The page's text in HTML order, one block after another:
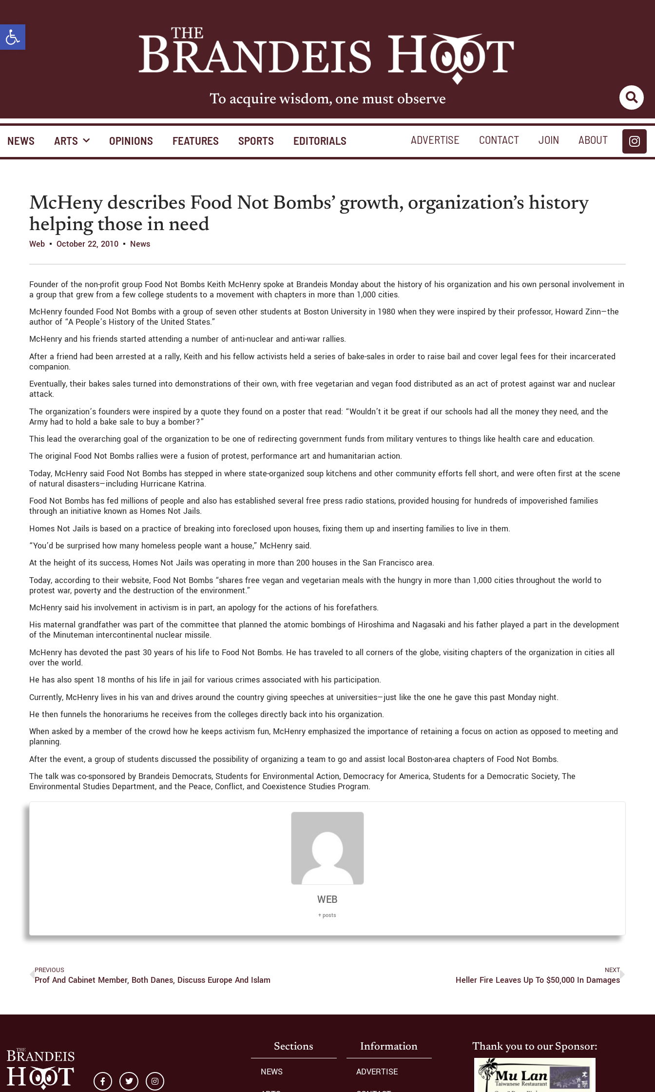
Open toolbar
To acquire wisdom, one must observe
NEWS ARTS OPINIONS FEATURES SPORTS EDITORIALS ADVERTISE CONTACT JOIN ABOUT
McHeny describes Food Not Bombs’ growth, organization’s history
helping those in need
Web October 22, 2010 News
Founder of the non-profit group Food Not Bombs Keith McHenry spoke at Brandeis Monday about the history of his organization and his own personal involvement in
a group that grew from a few college students to a movement with chapters in more than 1,000 cities.
McHenry founded Food Not Bombs with a group of seven other students at Boston University in 1980 when they were inspired by their professor, Howard Zinn—the
author of “A People’s History of the United States.”
McHenry and his friends started attending a number of anti-nuclear and anti-war rallies.
After a friend had been arrested at a rally, Keith and his fellow activists held a series of bake-sales in order to raise bail and cover legal fees for their incarcerated
companion.
Eventually, their bakes sales turned into demonstrations of their own, with free vegetarian and vegan food distributed as an act of protest against war and nuclear
attack.
The organization’s founders were inspired by a quote they found on a poster that read: “Wouldn’t it be great if our schools had all the money they need, and the
Army had to hold a bake sale to buy a bomber?”
This lead the overarching goal of the organization to be one of redirecting government funds from military ventures to things like health care and education.
The original Food Not Bombs rallies were a fusion of protest, performance art and humanitarian action.
Today, McHenry said Food Not Bombs has stepped in where state-organized soup kitchens and other community efforts fell short, and were often first at the scene
of natural disasters—including Hurricane Katrina.
Food Not Bombs has fed millions of people and also has established several free press radio stations, provided housing for hundreds of impoverished families
through an initiative known as Homes Not Jails.
Homes Not Jails is based on a practice of breaking into foreclosed upon houses, fixing them up and inserting families to live in them.
“You’d be surprised how many homeless people want a house,” McHenry said.
At the height of its success, Homes Not Jails was operating in more than 200 houses in the San Francisco area.
Today, according to their website, Food Not Bombs “shares free vegan and vegetarian meals with the hungry in more than 1,000 cities throughout the world to
protest war, poverty and the destruction of the environment.”
McHenry said his involvement in activism is in part, an apology for the actions of his forefathers.
His maternal grandfather was part of the committee that planned the atomic bombings of Hiroshima and Nagasaki and his father played a part in the development
of the Minuteman intercontinental nuclear missile.
McHenry has devoted the past 30 years of his life to Food Not Bombs. He has traveled to all corners of the globe, visiting chapters of the organization in cities all
over the world.
He has also spent 18 months of his life in jail for various crimes associated with his participation.
Currently, McHenry lives in his van and drives around the country giving speeches at universities—just like the one he gave this past Monday night.
He then funnels the honorariums he receives from the colleges directly back into his organization.
When asked by a member of the crowd how he keeps activism fun, McHenry emphasized the importance of retaining a focus on action as opposed to meeting and
planning.
After the event, a group of students discussed the possibility of organizing a team to go and assist local Boston-area chapters of Food Not Bombs.
The talk was co-sponsored by Brandeis Democrats, Students for Environmental Action, Democracy for America, Students for a Democratic Society, The
Environmental Studies Department, and the Peace, Conflict, and Coexistence Studies Program.
WEB
+ posts
PREVIOUS
Prof And Cabinet Member, Both Danes, Discuss Europe And Islam
NEXT
Heller Fire Leaves Up To $50,000 In Damages
Sections
NEWS
Information
ADVERTISE
Thank you to our Sponsor: